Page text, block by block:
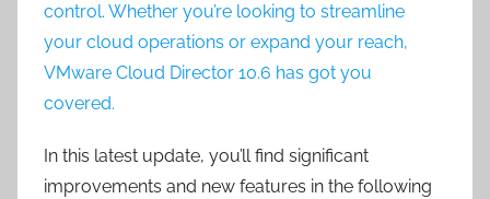
control. Whether you’re looking to streamline
your cloud operations or expand your reach,
VMware Cloud Director 10.6 has got you
covered.
In this latest update, you’ll find significant
improvements and new features in the following